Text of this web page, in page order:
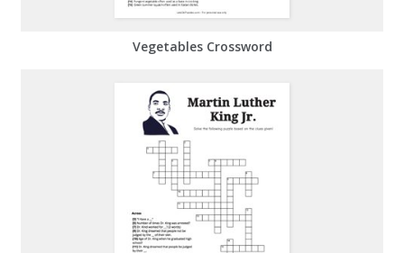
Vegetables Crossword